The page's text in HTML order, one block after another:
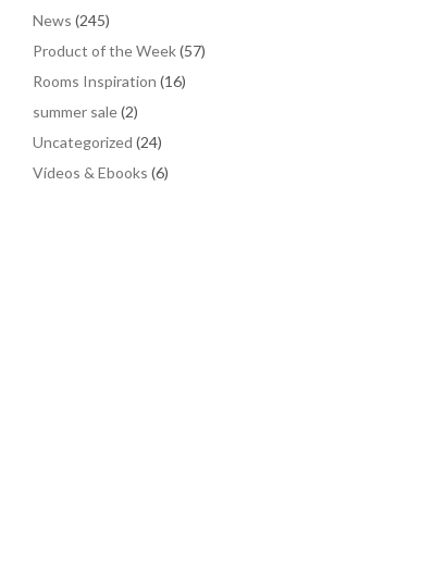
News (245)
Product of the Week(57)
Rooms Inspiration (16)
summer sale(2)
Uncategorized (24)
Vídeos & Ebooks (6)